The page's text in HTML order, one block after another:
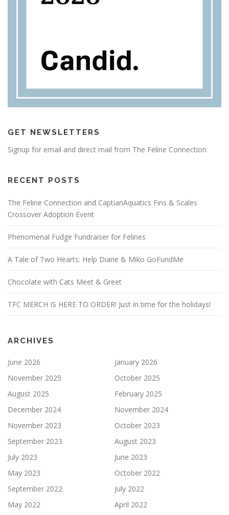
GET NEWSLETTERS
Signup for email and direct mail from The Feline Connection
RECENT POSTS
The Feline Connection and CaptianAquatics Fins & Scales
Crossover Adoption Event
Phenomenal Fudge Fundraiser for Felines
A Tale of Two Hearts: Help Diane & Miko GoFundMe
Chocolate with Cats Meet & Greet
TFC MERCH IS HERE TO ORDER! Just in time for the holidays!
ARCHIVES
June 2026
January 2026
November 2025
October 2025
August 2025
February 2025
December 2024
November 2024
November 2023
October 2023
September 2023
August 2023
July 2023
June 2023
May 2023
October 2022
September 2022
July 2022
May 2022
April 2022